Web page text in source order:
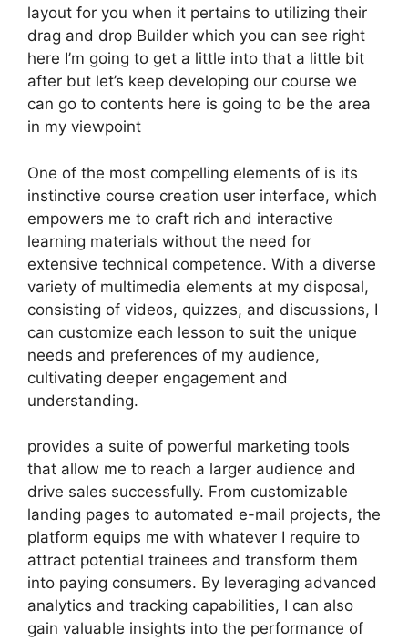
layout for you when it pertains to utilizing their
drag and drop Builder which you can see right
here I’m going to get a little into that a little bit
after but let’s keep developing our course we
can go to contents here is going to be the area
in my viewpoint
One of the most compelling elements of is its
instinctive course creation user interface, which
empowers me to craft rich and interactive
learning materials without the need for
extensive technical competence. With a diverse
variety of multimedia elements at my disposal,
consisting of videos, quizzes, and discussions, I
can customize each lesson to suit the unique
needs and preferences of my audience,
cultivating deeper engagement and
understanding.
provides a suite of powerful marketing tools
that allow me to reach a larger audience and
drive sales successfully. From customizable
landing pages to automated e-mail projects, the
platform equips me with whatever I require to
attract potential trainees and transform them
into paying consumers. By leveraging advanced
analytics and tracking capabilities, I can also
gain valuable insights into the performance of